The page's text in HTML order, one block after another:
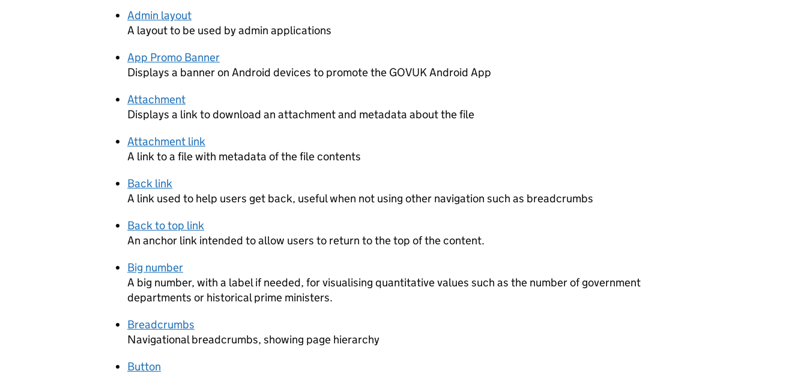
Admin layout
A layout to be used by admin applications
App Promo Banner
Displays a banner on Android devices to promote the GOVUK Android App
Attachment
Displays a link to download an attachment and metadata about the file
Attachment link
A link to a file with metadata of the file contents
Back link
A link used to help users get back, useful when not using other navigation such as breadcrumbs
Back to top link
An anchor link intended to allow users to return to the top of the content.
Big number
A big number, with a label if needed, for visualising quantitative values such as the number of government
departments or historical prime ministers.
Breadcrumbs
Navigational breadcrumbs, showing page hierarchy
Button